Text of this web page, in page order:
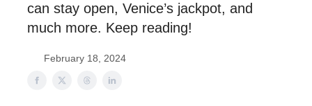
can stay open, Venice’s jackpot, and
much more. Keep reading!
February 18, 2024